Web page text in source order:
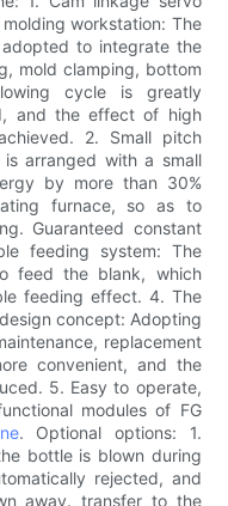
workstation: The
to integrate the
mold clamping, bottom
cycle is greatly
and the effect of high
2. Small pitch
arranged with a small
by more than 30%
furnace, so as to
Guaranteed constant
feeding system: The
feed the blank, which
feeding effect. 4. The
concept: Adopting
replacement
convenient, and the
5. Easy to operate,
modules of FG
. Optional options: 1.
bottle is blown during
rejected, and
away. transfer to the